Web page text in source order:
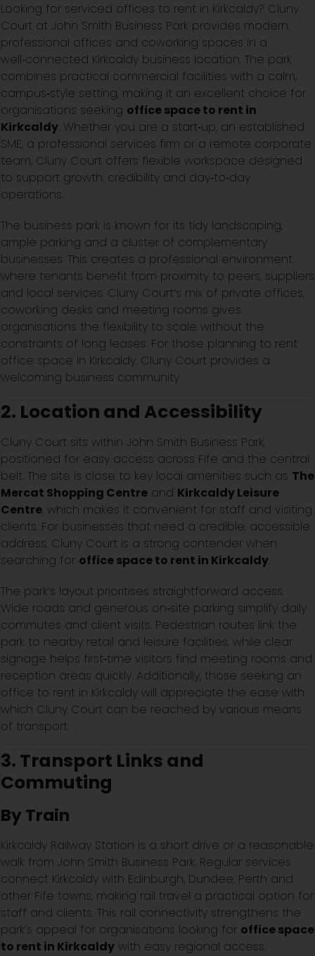
Looking for serviced offices to rent in Kirkcaldy? Cluny
Court at John Smith Business Park provides modern,
professional offices and coworking spaces in a
well‑connected Kirkcaldy business location. The park
combines practical commercial facilities with a calm,
campus‑style setting, making it an excellent choice for
organisations seeking office space to rent in
Kirkcaldy. Whether you are a start‑up, an established
SME, a professional services firm or a remote corporate
team, Cluny Court offers flexible workspace designed
to support growth, credibility and day‑to‑day
operations.
The business park is known for its tidy landscaping,
ample parking and a cluster of complementary
businesses. This creates a professional environment
where tenants benefit from proximity to peers, suppliers
and local services. Cluny Court’s mix of private offices,
coworking desks and meeting rooms gives
organisations the flexibility to scale without the
constraints of long leases. For those planning to rent
office space in Kirkcaldy, Cluny Court provides a
welcoming business community.
2. Location and Accessibility
Cluny Court sits within John Smith Business Park,
positioned for easy access across Fife and the central
belt. The site is close to key local amenities such as The
Mercat Shopping Centre and Kirkcaldy Leisure
Centre, which makes it convenient for staff and visiting
clients. For businesses that need a credible, accessible
address, Cluny Court is a strong contender when
searching for office space to rent in Kirkcaldy.
The park’s layout prioritises straightforward access.
Wide roads and generous on‑site parking simplify daily
commutes and client visits. Pedestrian routes link the
park to nearby retail and leisure facilities, while clear
signage helps first‑time visitors find meeting rooms and
reception areas quickly. Additionally, those seeking an
office to rent in Kirkcaldy will appreciate the ease with
which Cluny Court can be reached by various means
of transport.
3. Transport Links and
Commuting
By Train
Kirkcaldy Railway Station is a short drive or a reasonable
walk from John Smith Business Park. Regular services
connect Kirkcaldy with Edinburgh, Dundee, Perth and
other Fife towns, making rail travel a practical option for
staff and clients. This rail connectivity strengthens the
park’s appeal for organisations looking for office space
to rent in Kirkcaldy with easy regional access.